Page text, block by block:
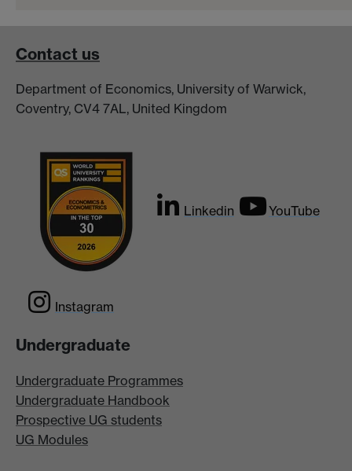
Contact us
Department of Economics, University of Warwick,
Coventry, CV4 7AL, United Kingdom
Linkedin YouTube
Instagram
Undergraduate
Undergraduate Programmes
Undergraduate Handbook
Prospective UG students
UG Modules